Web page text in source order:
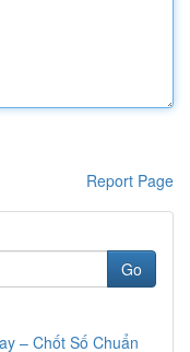
Report Page
Go
– Chốt Số Chuẩn